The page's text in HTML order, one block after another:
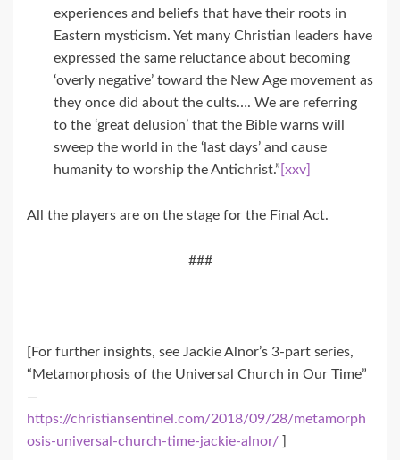
experiences and beliefs that have their roots in
Eastern mysticism. Yet many Christian leaders have
expressed the same reluctance about becoming
‘overly negative’ toward the New Age movement as
they once did about the cults…. We are referring
to the ‘great delusion’ that the Bible warns will
sweep the world in the ‘last days’ and cause
humanity to worship the Antichrist.” [xxv]
All the players are on the stage for the Final Act.
###
[For further insights, see Jackie Alnor’s 3-part series,
“Metamorphosis of the Universal Church in Our Time”
—
https://christiansentinel.com/2018/09/28/metamorph
osis-universal-church-time-jackie-alnor/ ]